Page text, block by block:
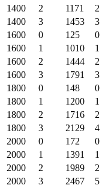
1400
2 1171 2
1400
3 1453 3
1600
0 125 0
1600
1 1010 1
1600
2 1444 2
1600
3 1791 3
1800
0 148 0
1800
1 1200 1
1800
2 1716 2
1800
3 2129 4
2000
0 172 0
2000
1 1391 1
2000
2 1989 2
2000
3 2467 5